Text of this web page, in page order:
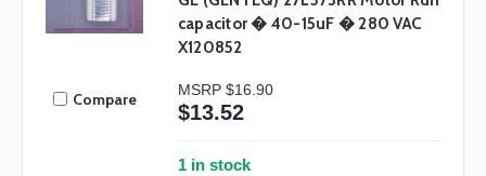
Compare
capacitor � 40-15uF � 280 VAC
X120852
MSRP $16.90
$13.52
1 in stock